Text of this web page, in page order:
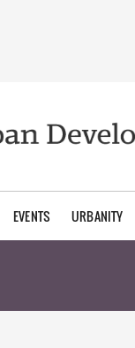
EVENTS URBANITY